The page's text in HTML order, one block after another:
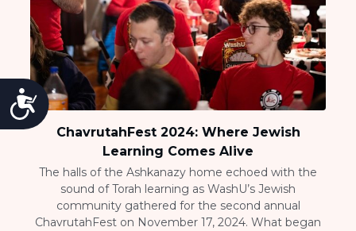
Accessibility
ChavrutahFest 2024: Where Jewish
Learning Comes Alive
The halls of the Ashkanazy home echoed with the
sound of Torah learning as WashU’s Jewish
community gathered for the second annual
ChavrutahFest on November 17, 2024. What began